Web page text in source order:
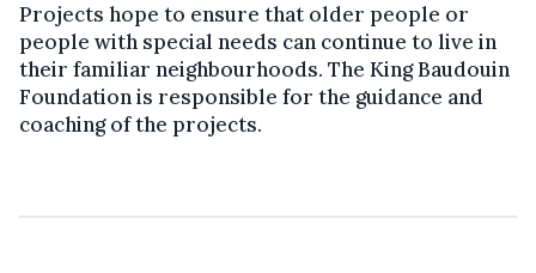
Projects hope to ensure that older people or
people with special needs can continue to live in
their familiar neighbourhoods. The King Baudouin
Foundation is responsible for the guidance and
coaching of the projects.